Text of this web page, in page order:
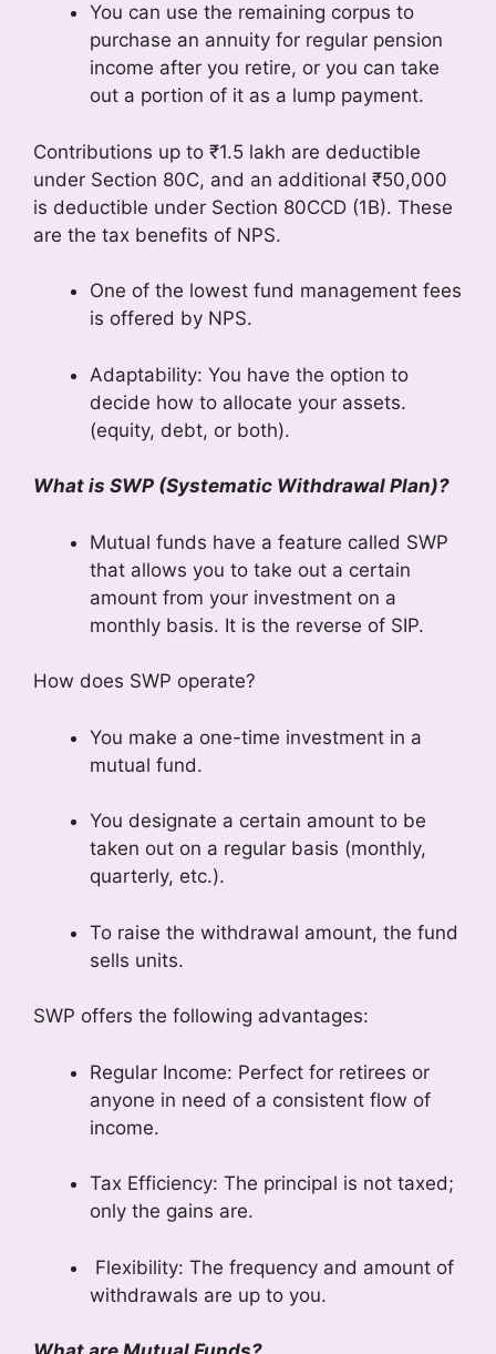
You can use the remaining corpus to
purchase an annuity for regular pension
income after you retire, or you can take
out a portion of it as a lump payment.
Contributions up to ₹1.5 lakh are deductible
under Section 80C, and an additional ₹50,000
is deductible under Section 80CCD (1B). These
are the tax benefits of NPS.
One of the lowest fund management fees
is offered by NPS.
Adaptability: You have the option to
decide how to allocate your assets.
(equity, debt, or both).
What is SWP (Systematic Withdrawal Plan)?
Mutual funds have a feature called SWP
that allows you to take out a certain
amount from your investment on a
monthly basis. It is the reverse of SIP.
How does SWP operate?
You make a one-time investment in a
mutual fund.
You designate a certain amount to be
taken out on a regular basis (monthly,
quarterly, etc.).
To raise the withdrawal amount, the fund
sells units.
SWP offers the following advantages:
Regular Income: Perfect for retirees or
anyone in need of a consistent flow of
income.
Tax Efficiency: The principal is not taxed;
only the gains are.
Flexibility: The frequency and amount of
withdrawals are up to you.